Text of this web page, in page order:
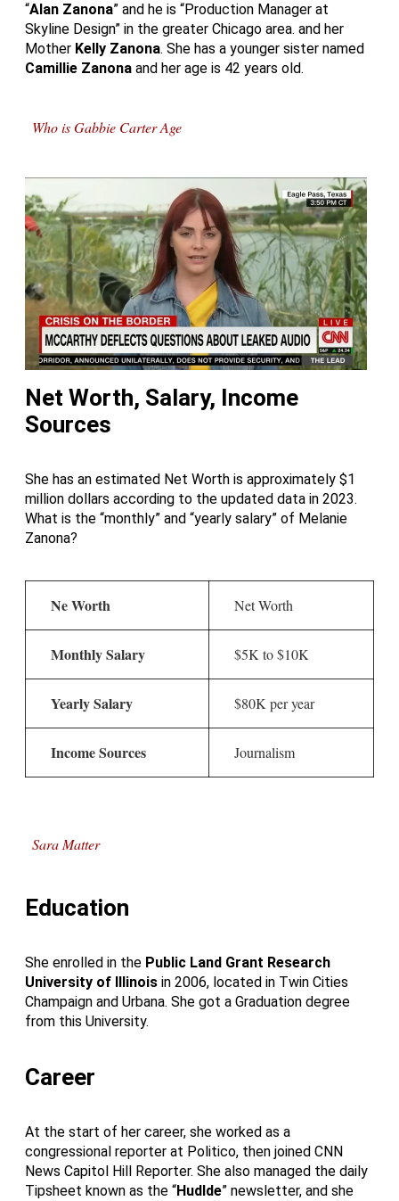
“Alan Zanona” and he is “Production Manager at
Skyline Design” in the greater Chicago area. and her
Mother Kelly Zanona. She has a younger sister named
Camillie Zanona and her age is 42 years old.
Who is Gabbie Carter Age
Net Worth, Salary, Income
Sources
She has an estimated Net Worth is approximately $1
million dollars according to the updated data in 2023.
What is the “monthly” and “yearly salary” of Melanie
Zanona?
Ne Worth Net Worth
Monthly Salary $5K to $10K
Yearly Salary $80K per year
Income Sources Journalism
Sara Matter
Education
She enrolled in the Public Land Grant Research
University of Illinois in 2006, located in Twin Cities
Champaign and Urbana. She got a Graduation degree
from this University.
Career
At the start of her career, she worked as a
congressional reporter at Politico, then joined CNN
News Capitol Hill Reporter. She also managed the daily
Tipsheet known as the “Hudlde” newsletter, and she